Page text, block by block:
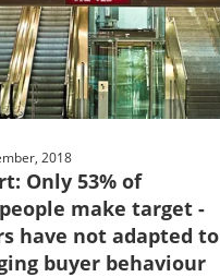
2018
Only 53% of
make target -
have not adapted to
buyer behaviour